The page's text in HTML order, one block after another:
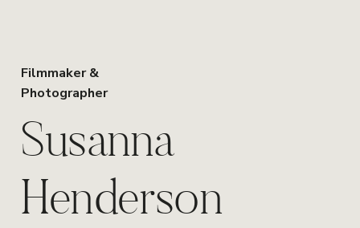
Filmmaker &
Photographer
Susanna
Henderson